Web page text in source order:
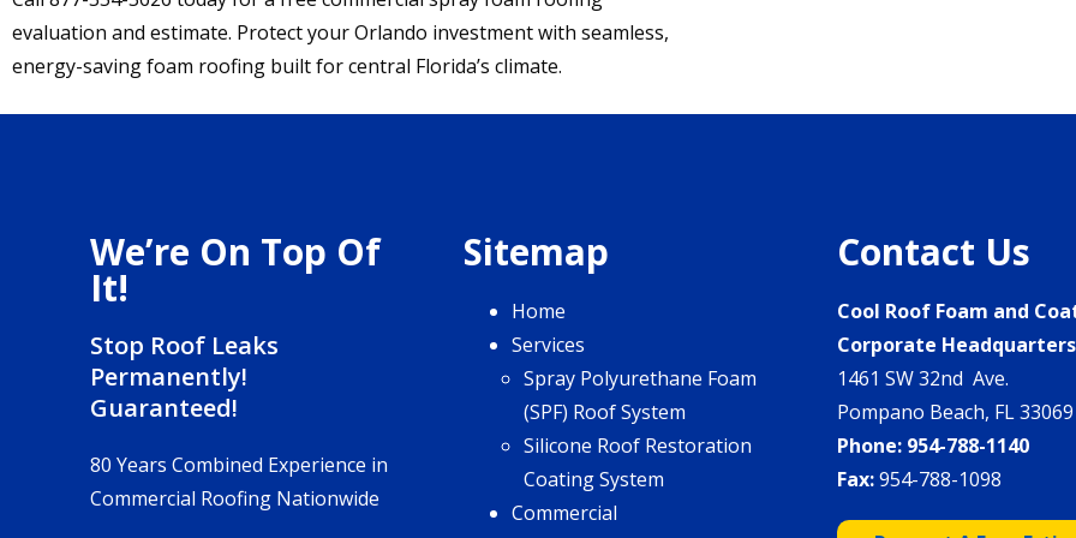
evaluation and estimate. Protect your Orlando investment with seamless,
energy-saving foam roofing built for central Florida’s climate.
We’re On Top Of
It!
Stop Roof Leaks
Permanently!
Guaranteed!
80 Years Combined Experience in
Commercial Roofing Nationwide
Sitemap
Home
Services
Spray Polyurethane Foam
(SPF) Roof System
Silicone Roof Restoration
Coating System
Commercial
Contact Us
Cool Roof Foam and
Corporate Headquarters
1461 SW 32nd Ave.
Pompano Beach, FL 33069
Phone: 954-788-1140
Fax:954-788-1098